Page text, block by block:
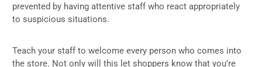
prevented by having attentive staff who react appropriately
to suspicious situations.
Teach your staff to welcome every person who comes into
the store. Not only will this let shoppers know that you’re